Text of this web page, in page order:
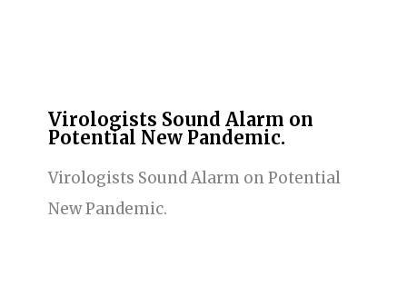
Virologists Sound Alarm on
Potential New Pandemic.
Virologists Sound Alarm on Potential
New Pandemic.